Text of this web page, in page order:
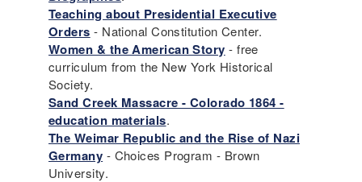
Teaching about Presidential Executive
Orders - National Constitution Center.
Women & the American Story - free
curriculum from the New York Historical
Society.
Sand Creek Massacre - Colorado 1864 -
education materials.
The Weimar Republic and the Rise of Nazi
Germany - Choices Program - Brown
University.